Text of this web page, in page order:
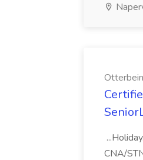
CNA/